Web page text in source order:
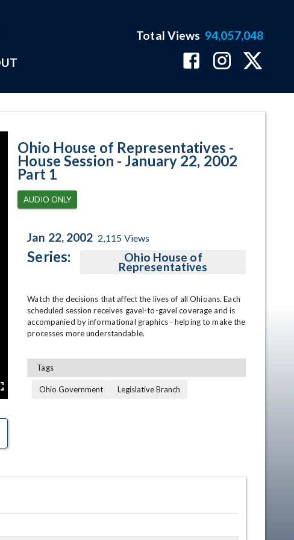
Total Views 94,057,048
Fullscreen
Ohio House of Representatives -
House Session - January 22, 2002
Part 1
AUDIO ONLY
Jan 22, 2002 2,115 Views
Series: Ohio House of
Representatives
Watch the decisions that affect the lives of all Ohioans. Each
scheduled session receives gavel-to-gavel coverage and is
accompanied by informational graphics - helping to make the
processes more understandable.
Tags
Ohio Government Legislative Branch